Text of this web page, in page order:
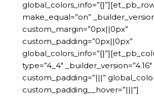
make_equal=”on”
custom_margin=”0px||0px”
custom_padding=”0px||0px”
type=”4_4″ _builder_version=”4.16″
custom_padding=”|||”
custom_padding__hover=”|||”]